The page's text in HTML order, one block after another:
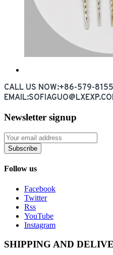
CALL US NOW:+86-579-
Newsletter signup
Subscribe
Follow us
Facebook
Twitter
Rss
YouTube
Instagram
SHIPPING AND